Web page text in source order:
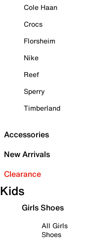
Cole Haan
Crocs
Florsheim
Nike
Reef
Sperry
Timberland
Accessories
New Arrivals
Clearance
Kids
Girls Shoes
All Girls
Shoes